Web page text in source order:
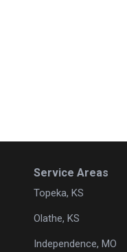
Service Areas
Topeka, KS
Olathe, KS
Independence, MO